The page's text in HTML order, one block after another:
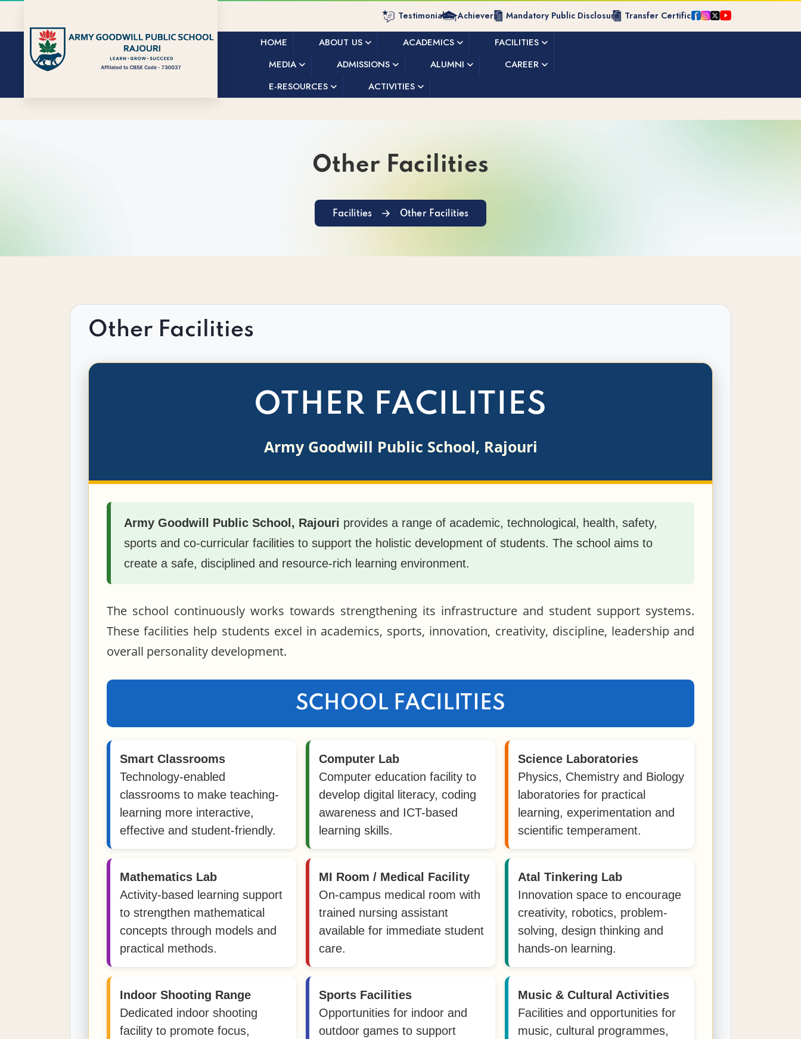
Testimonials Achievers Mandatory Public Disclosure Transfer Certificate
HOME ABOUT US ACADEMICS
FACILITIES
MEDIA
ADMISSIONS ALUMNI
CAREER
E-RESOURCES
ACTIVITIES
Other Facilities
Facilities Other Facilities
Other Facilities
OTHER FACILITIES
Army Goodwill Public School, Rajouri
Army Goodwill Public School, Rajouri provides a range of academic, technological, health, safety,
sports and co-curricular facilities to support the holistic development of students. The school aims to
create a safe, disciplined and resource-rich learning environment.
The school continuously works towards strengthening its infrastructure and student support systems.
These facilities help students excel in academics, sports, innovation, creativity, discipline, leadership and
overall personality development.
SCHOOL FACILITIES
Smart Classrooms
Technology-enabled
classrooms to make teaching-
learning more interactive,
effective and student-friendly.
Computer Lab
Computer education facility to
develop digital literacy, coding
awareness and ICT-based
learning skills.
Science Laboratories
Physics, Chemistry and Biology
laboratories for practical
learning, experimentation and
scientific temperament.
Mathematics Lab
Activity-based learning support
to strengthen mathematical
concepts through models and
practical methods.
MI Room / Medical Facility
On-campus medical room with
trained nursing assistant
available for immediate student
care.
Atal Tinkering Lab
Innovation space to encourage
creativity, robotics, problem-
solving, design thinking and
hands-on learning.
Indoor Shooting Range
Dedicated indoor shooting
facility to promote focus,
Sports Facilities
Opportunities for indoor and
outdoor games to support
Music & Cultural Activities
Facilities and opportunities for
music, cultural programmes,